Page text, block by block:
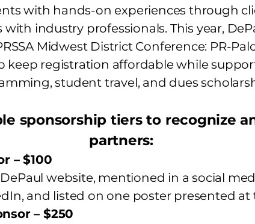
with hands-on experiences through
industry professionals. This year,
Midwest District Conference: PR-
keep registration affordable while
student travel, and dues
sponsorship tiers to recognize
partners:
– $100
website, mentioned in a social
and listed on one poster presented at
– $250